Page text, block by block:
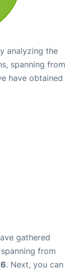
analyzing the
spanning from
have obtained
gathered
from
. Next, you can